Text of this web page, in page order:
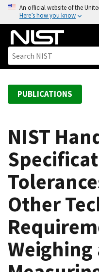
o
An official website of the
Here’s how you know
PUBLICATIONS
NIST
Other
Weighing